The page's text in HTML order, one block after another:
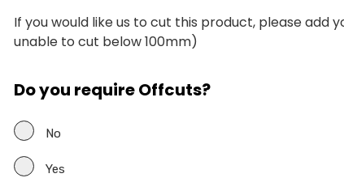
If you would like us to cut this product, please
unable to cut below 100mm)
Do you require Offcuts?
No
Yes